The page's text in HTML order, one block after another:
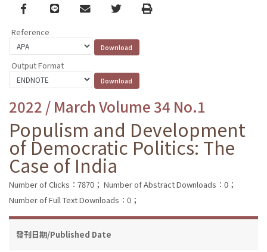
Facebook
line email TwitterPrint
Reference
Output Format
2022 / March Volume 34 No.1
Populism and Development
of Democratic Politics: The
Case of India
Number of Clicks：7870； Number of Abstract Downloads：0；
Number of Full Text Downloads：0；
發刊日期/Published Date